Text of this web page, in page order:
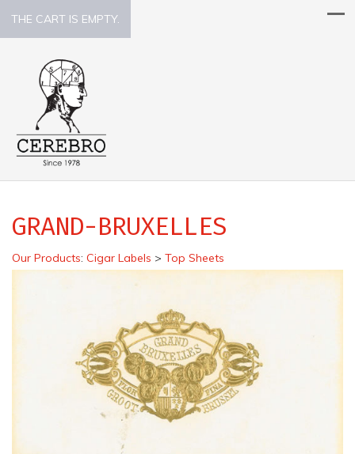
THE CART IS EMPTY.
GRAND-BRUXELLES
Our Products: Cigar Labels > Top Sheets